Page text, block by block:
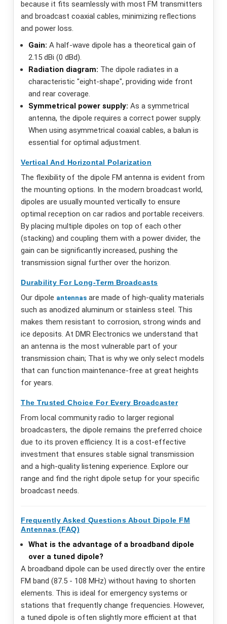
because it fits seamlessly with most FM transmitters
and broadcast coaxial cables, minimizing reflections
and power loss.
Gain: A half-wave dipole has a theoretical gain of
2.15 dBi (0 dBd).
Radiation diagram: The dipole radiates in a
characteristic "eight-shape", providing wide front
and rear coverage.
Symmetrical power supply: As a symmetrical
antenna, the dipole requires a correct power supply.
When using asymmetrical coaxial cables, a balun is
essential for optimal adjustment.
Vertical And Horizontal Polarization
The flexibility of the dipole FM antenna is evident from
the mounting options. In the modern broadcast world,
dipoles are usually mounted vertically to ensure
optimal reception on car radios and portable receivers.
By placing multiple dipoles on top of each other
(stacking) and coupling them with a power divider, the
gain can be significantly increased, pushing the
transmission signal further over the horizon.
Durability For Long-Term Broadcasts
Our dipole antennas are made of high-quality materials
such as anodized aluminum or stainless steel. This
makes them resistant to corrosion, strong winds and
ice deposits. At DMR Electronics we understand that
an antenna is the most vulnerable part of your
transmission chain; That is why we only select models
that can function maintenance-free at great heights
for years.
The Trusted Choice For Every Broadcaster
From local community radio to larger regional
broadcasters, the dipole remains the preferred choice
due to its proven efficiency. It is a cost-effective
investment that ensures stable signal transmission
and a high-quality listening experience. Explore our
range and find the right dipole setup for your specific
broadcast needs.
Frequently Asked Questions About Dipole FM
Antennas (FAQ)
What is the advantage of a broadband dipole
over a tuned dipole?
A broadband dipole can be used directly over the entire
FM band (87.5 - 108 MHz) without having to shorten
elements. This is ideal for emergency systems or
stations that frequently change frequencies. However,
a tuned dipole is often slightly more efficient at that